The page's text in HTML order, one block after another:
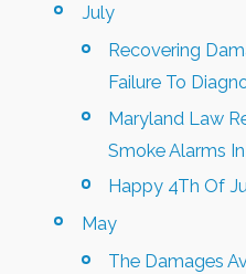
July
Recovering
Failure To
Maryland Law
Smoke Alarms
Happy 4Th Of
May
The Damages